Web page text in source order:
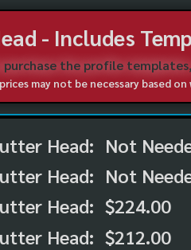
- Includes
the profile
may not be necessary based
Head:
Head:
Head:
Head:
Not
Not
$224.00
$212.00